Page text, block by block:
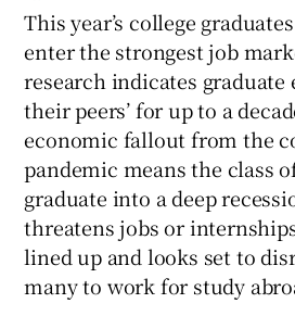
Show
Show
This year’s college
enter the strongest job
research indicates
their peers’ for up to a
economic fallout from the
pandemic means the class
graduate into a deep
threatens jobs or
lined up and looks set to
many to work for study